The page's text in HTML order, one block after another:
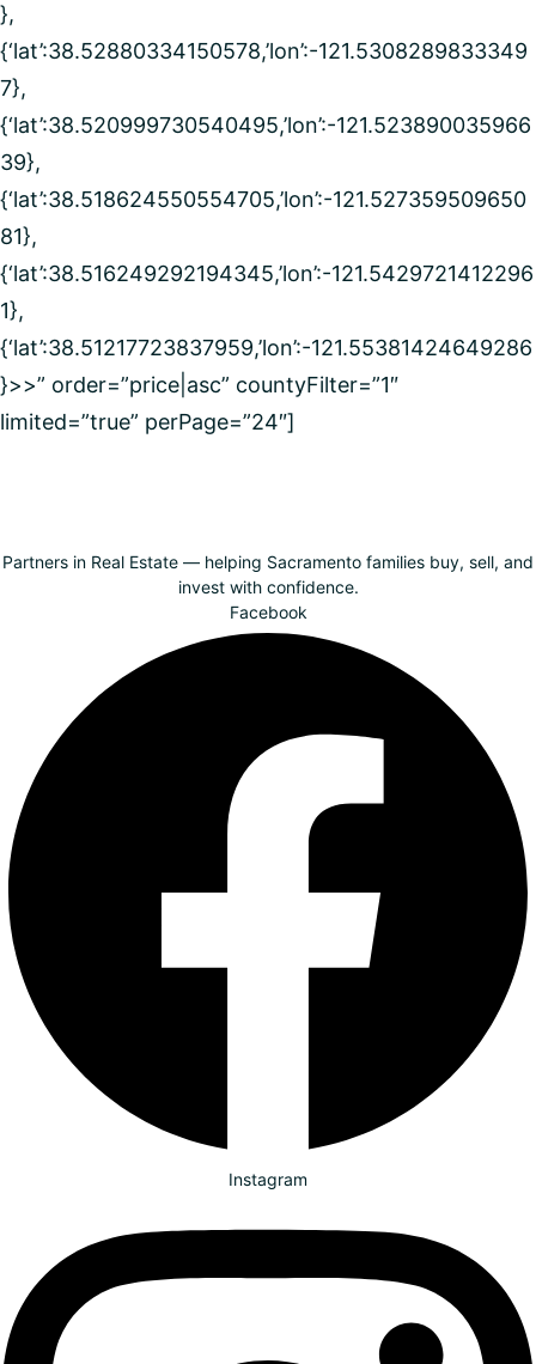
},
{‘lat’:38.52880334150578,’lon’:-121.5308289833349
7},
{‘lat’:38.520999730540495,’lon’:-121.523890035966
39},
{‘lat’:38.518624550554705,’lon’:-121.527359509650
81},
{‘lat’:38.516249292194345,’lon’:-121.5429721412296
1},
{‘lat’:38.51217723837959,’lon’:-121.55381424649286
}>>” order=”price|asc” countyFilter=”1″
limited=”true” perPage=”24″]
Partners in Real Estate — helping Sacramento families buy, sell, and
invest with confidence.
Facebook
Instagram